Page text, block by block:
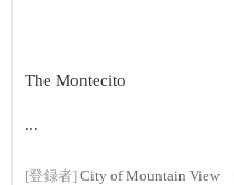
The Montecito
...
[登録者] City of Mountain View